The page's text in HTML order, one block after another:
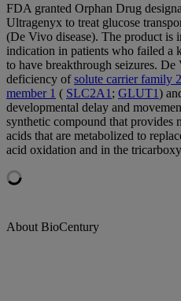
FDA granted Orphan Drug
Ultragenyx to treat glucose
(De Vivo disease). The product is
indication in patients who failed a
to have breakthrough seizures. De
deficiency ofsolute carrier family
member 1 ( SLC2A1 ; GLUT1)
developmental delay and
synthetic compound that provides
acids that are metabolized to
acid oxidation and in the
About BioCentury